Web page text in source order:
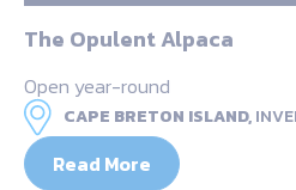
The Opulent Alpaca
Open year-round
CAPE BRETON ISLAND,
Read More